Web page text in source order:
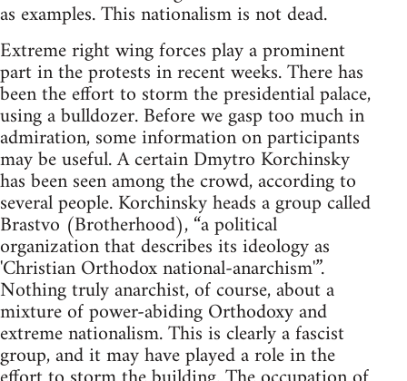
as examples. This nationalism is not dead.
Extreme right wing forces play a prominent
part in the protests in recent weeks. There has
been the effort to storm the presidential palace,
using a bulldozer. Before we gasp too much in
admiration, some information on participants
may be useful. A certain Dmytro Korchinsky
has been seen among the crowd, according to
several people. Korchinsky heads a group called
Brastvo (Brotherhood), “a political
organization that describes its ideology as
'Christian Orthodox national-anarchism'”.
Nothing truly anarchist, of course, about a
mixture of power-abiding Orthodoxy and
extreme nationalism. This is clearly a fascist
group, and it may have played a role in the